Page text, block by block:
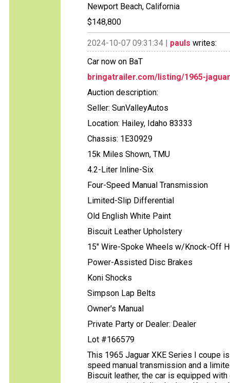
Newport Beach, California
$148,800
2024-10-07 09:31:34 | pauls writes:
Car now on BaT
bringatrailer.com/listing/1965-
Auction description:
Seller: SunValleyAutos
Location: Hailey, Idaho 83333
Chassis: 1E30929
15k Miles Shown, TMU
4.2-Liter Inline-Six
Four-Speed Manual Transmission
Limited-Slip Differential
Old English White Paint
Biscuit Leather Upholstery
15" Wire-Spoke Wheels w/Knock-Off
Power-Assisted Disc Brakes
Koni Shocks
Simpson Lap Belts
Owner's Manual
Private Party or Dealer: Dealer
Lot #166579
This 1965 Jaguar XKE Series I coupe
speed manual transmission and a
Biscuit leather, the car is equipped